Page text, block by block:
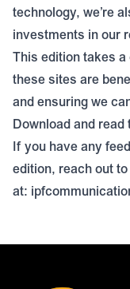
technology, we’re
investments in our
This edition takes
these sites are
and ensuring we
Download and
If you have any
edition, reach out
at: